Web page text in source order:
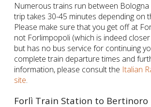
Numerous trains run between Bologna
trip takes 30-45 minutes depending on
Please make sure that you get off at
not Forlimpopoli (which is indeed
but has no bus service for continuing
complete train departure times and
information, please consult the Italian
site.
Forlì Train Station to Bertinoro